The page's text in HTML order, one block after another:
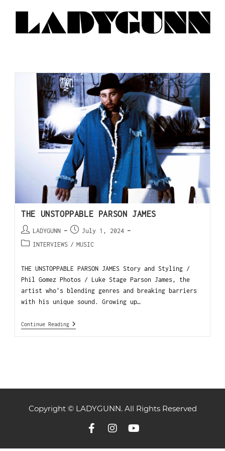
THE UNSTOPPABLE PARSON JAMES
LADYGUNN
July 1, 2024
INTERVIEWS / MUSIC
THE UNSTOPPABLE PARSON JAMES Story and Styling /
Phil Gomez Photos / Luke Stage Parson James, the
artist who's blending genres and breaking barriers
with his unique sound. Growing up…
Continue Reading
Copyright © LADYGUNN. All Rights Reserved